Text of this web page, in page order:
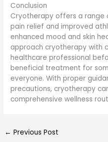
Conclusion
Cryotherapy offers a
pain relief and improved
enhanced mood and skin
approach cryotherapy with
healthcare professional
beneficial treatment for
everyone. With proper
precautions, cryotherapy
comprehensive wellness
← Previous Post